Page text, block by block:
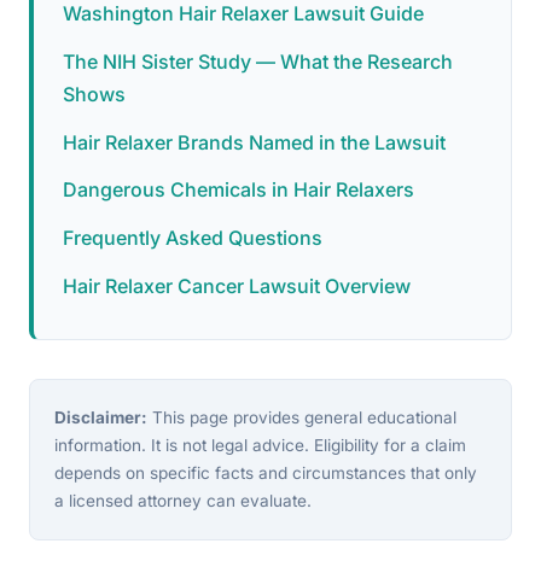
Washington Hair Relaxer Lawsuit Guide
The NIH Sister Study — What the Research
Shows
Hair Relaxer Brands Named in the Lawsuit
Dangerous Chemicals in Hair Relaxers
Frequently Asked Questions
Hair Relaxer Cancer Lawsuit Overview
Disclaimer: This page provides general educational
information. It is not legal advice. Eligibility for a claim
depends on specific facts and circumstances that only
a licensed attorney can evaluate.